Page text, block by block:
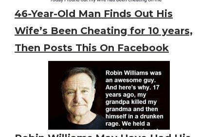
46-Year-Old Man Finds Out His
Wife’s Been Cheating for 10 years,
Then Posts This On Facebook